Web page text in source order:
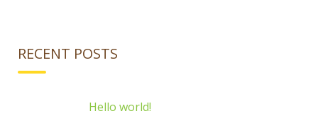
RECENT POSTS
Hello world!